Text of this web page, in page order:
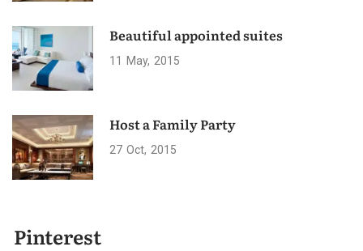
Beautiful appointed suites
11 May 2015
Host a Family Party
27 Oct 2015
Pinterest